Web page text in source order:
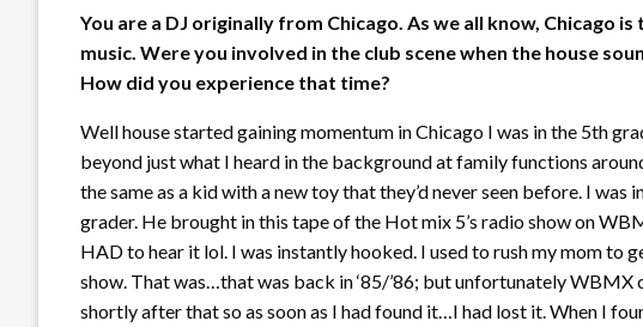
You are a DJ originally from Chicago. As we all know, Chicago
music. Were you involved in the club scene when the house
How did you experience that time?
Well house started gaining momentum in Chicago I was in the 5th
beyond just what I heard in the background at family functions
the same as a kid with a new toy that they’d never seen before. I
grader. He brought in this tape of the Hot mix 5’s radio show on
HAD to hear it lol. I was instantly hooked. I used to rush my mom to
show. That was…that was back in ‘85/’86; but unfortunately
shortly after that so as soon as I had found it…I had lost it. When I